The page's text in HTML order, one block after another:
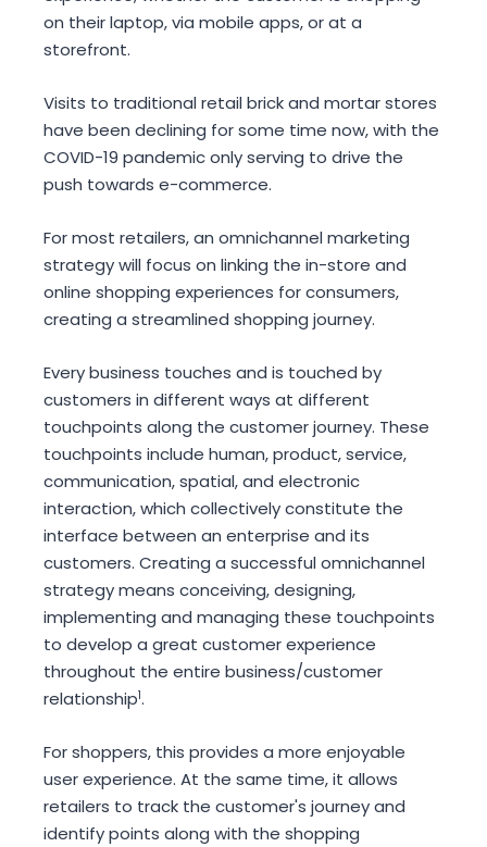
on their laptop, via mobile apps, or at a
storefront.
Visits to traditional retail brick and mortar stores
have been declining for some time now, with the
COVID-19 pandemic only serving to drive the
push towards e-commerce.
For most retailers, an omnichannel marketing
strategy will focus on linking the in-store and
online shopping experiences for consumers,
creating a streamlined shopping journey.
Every business touches and is touched by
customers in different ways at different
touchpoints along the customer journey. These
touchpoints include human, product, service,
communication, spatial, and electronic
interaction, which collectively constitute the
interface between an enterprise and its
customers. Creating a successful omnichannel
strategy means conceiving, designing,
implementing and managing these touchpoints
to develop a great customer experience
throughout the entire business/customer
relationship1.
For shoppers, this provides a more enjoyable
user experience. At the same time, it allows
retailers to track the customer's journey and
identify points along with the shopping